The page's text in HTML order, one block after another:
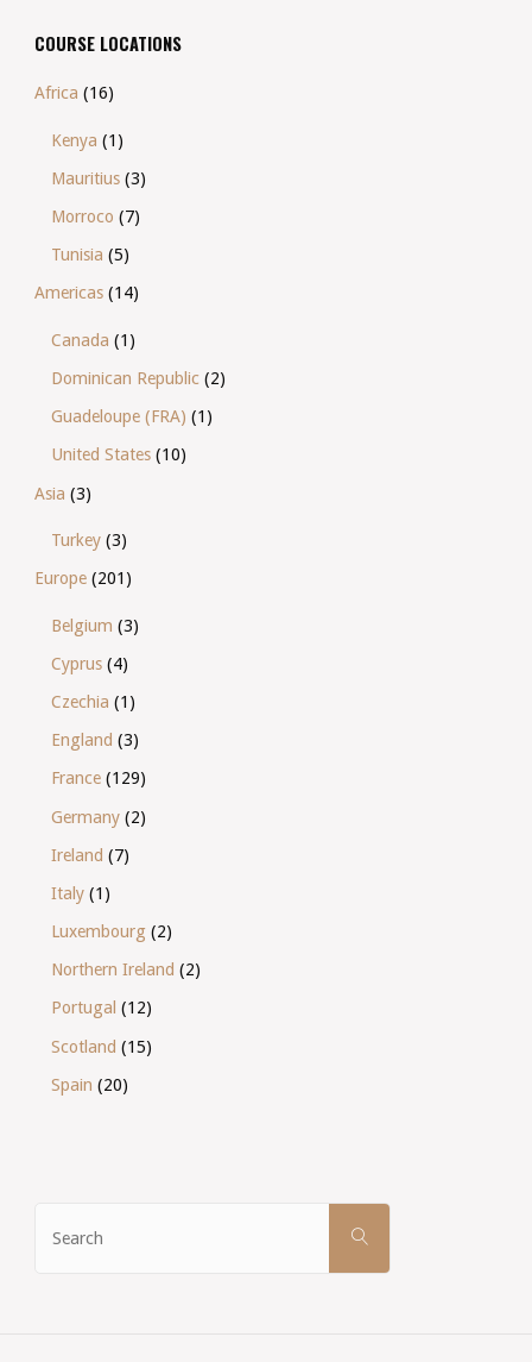
COURSE LOCATIONS
Africa (16)
Kenya (1)
Mauritius (3)
Morroco (7)
Tunisia (5)
Americas(14)
Canada (1)
Dominican Republic (2)
Guadeloupe (FRA) (1)
United States (10)
Asia (3)
Turkey (3)
Europe(201)
Belgium (3)
Cyprus (4)
Czechia (1)
England (3)
France (129)
Germany (2)
Ireland (7)
Italy (1)
Luxembourg (2)
Northern Ireland (2)
Portugal (12)
Scotland (15)
Spain (20)
SEARCH